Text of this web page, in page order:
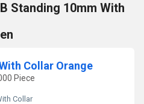
Standing 10mm With
Collar Orange
Piece
Collar